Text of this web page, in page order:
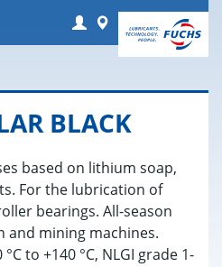
Login Worldwide
BLACK
based on lithium soap,
For the lubrication of
bearings. All-season
and mining machines.
to +140 °C, NLGI grade 1-